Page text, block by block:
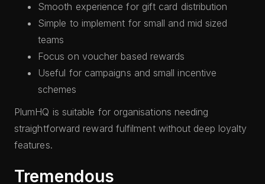
Smooth experience for gift card distribution
Simple to implement for small and mid sized
teams
Focus on voucher based rewards
Useful for campaigns and small incentive
schemes
PlumHQ is suitable for organisations needing
straightforward reward fulfilment without deep loyalty
features.
Tremendous